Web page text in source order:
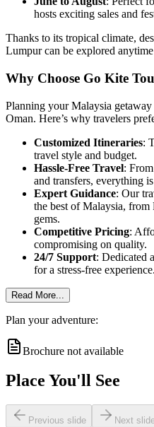
hosts exciting sales and
Thanks to its tropical climate,
Lumpurcan be explored
Why Choose Go Kite
Planning your Malaysia
Oman. Here’s why travelers
Customized Itineraries:
travel style and budget.
Hassle-Free Travel:
and transfers, everything
Expert Guidance: Our
the best of Malaysia, from
gems.
Competitive Pricing:
compromising on quality.
24/7 Support: Dedicated
for a stress-free experience.
Read More...
Plan your adventure:
Brochure not available
Place You'll See
Previous slide Next